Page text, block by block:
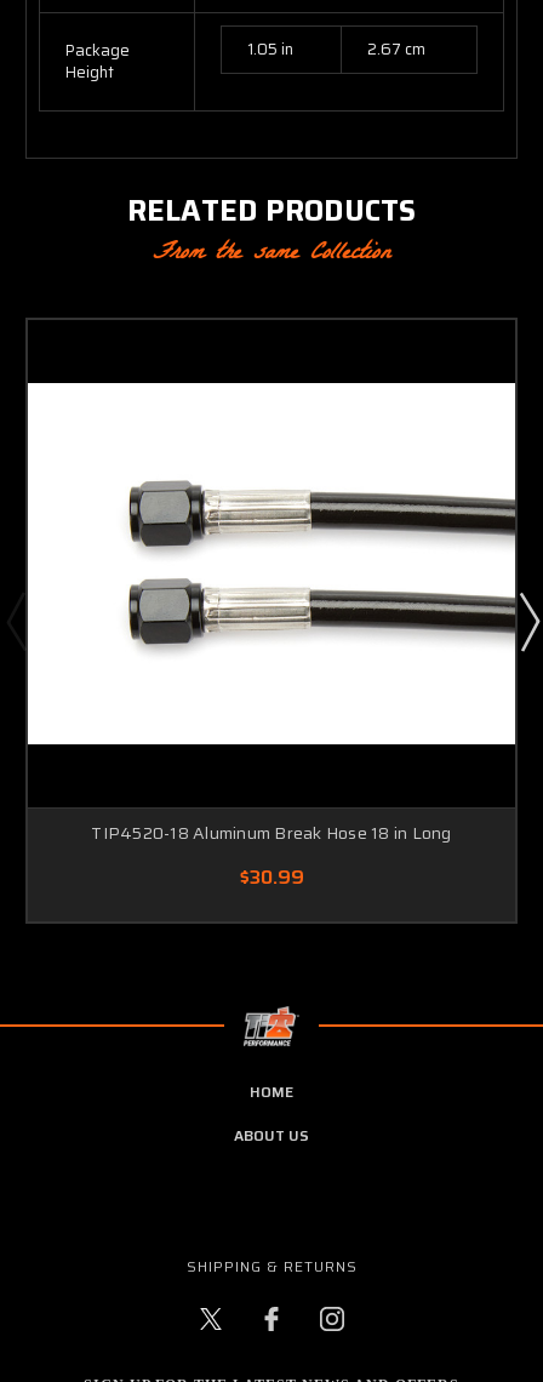
Package
Height
1.05 in 2.67 cm
RELATED PRODUCTS
From the same Collection
TIP4520-18 Aluminum Break Hose 18 in Long
$30.99
HOME
ABOUT US
SHIPPING & RETURNS